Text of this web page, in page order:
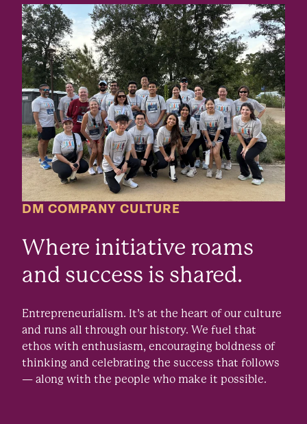
DM COMPANY CULTURE
Where initiative roams
and success is shared.
Entrepreneurialism. It’s at the heart of our culture
and runs all through our history. We fuel that
ethos with enthusiasm, encouraging boldness of
thinking and celebrating the success that follows
— along with the people who make it possible.